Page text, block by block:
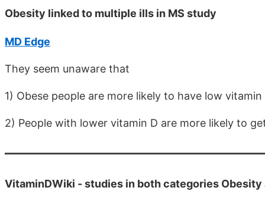
Obesity linked to multiple ills in MS study
MD Edge
They seem unaware that
1) Obese people are more likely to have low vitamin
2) People with lower vitamin D are more likely to
VitaminDWiki -studies in both categories Obesity